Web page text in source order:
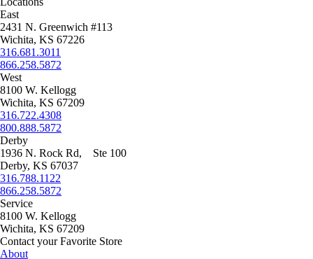
East
2431 N. Greenwich #113
Wichita, KS 67226
316.681.3011
866.258.5872
West
8100 W. Kellogg
Wichita, KS 67209
316.722.4308
800.888.5872
Derby
1936 N. Rock Rd, Ste 100
Derby, KS 67037
316.788.1122
866.258.5872
Service
8100 W. Kellogg
Wichita, KS 67209
Contact your Favorite Store
About